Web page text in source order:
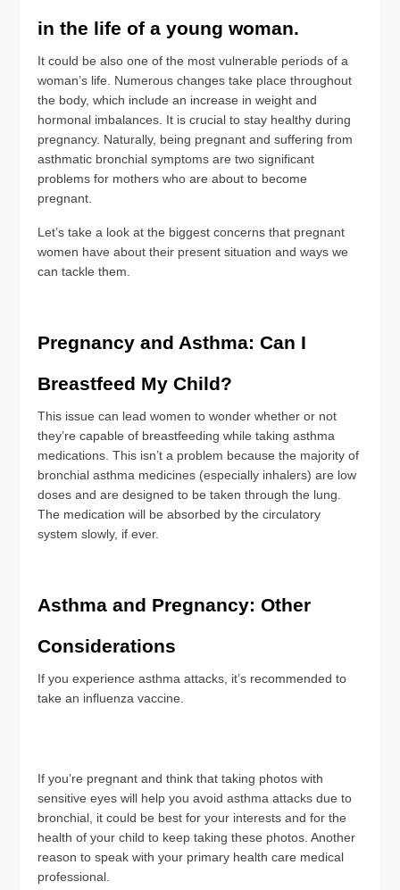
in the life of a young woman.
It could be also one of the most vulnerable periods of a
woman’s life. Numerous changes take place throughout
the body, which include an increase in weight and
hormonal imbalances. It is crucial to stay healthy during
pregnancy. Naturally, being pregnant and suffering from
asthmatic bronchial symptoms are two significant
problems for mothers who are about to become
pregnant.
Let’s take a look at the biggest concerns that pregnant
women have about their present situation and ways we
can tackle them.
Pregnancy and Asthma: Can I
Breastfeed My Child?
This issue can lead women to wonder whether or not
they’re capable of breastfeeding while taking asthma
medications. This isn’t a problem because the majority of
bronchial asthma medicines (especially inhalers) are low
doses and are designed to be taken through the lung.
The medication will be absorbed by the circulatory
system slowly, if ever.
Asthma and Pregnancy: Other
Considerations
If you experience asthma attacks, it’s recommended to
take an influenza vaccine.
If you’re pregnant and think that taking photos with
sensitive eyes will help you avoid asthma attacks due to
bronchial, it could be best for your interests and for the
health of your child to keep taking these photos. Another
reason to speak with your primary health care medical
professional.